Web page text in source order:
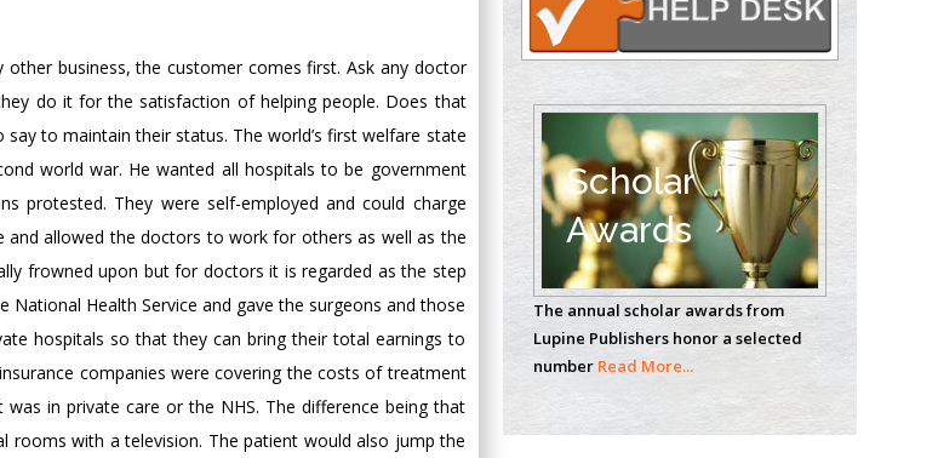
business, the customer comes first. Ask any doctor
do it for the satisfaction of helping people. Does that
to maintain their status. The world’s first welfare state
world war. He wanted all hospitals to be government
protested. They were self-employed and could charge
allowed the doctors to work for others as well as the
frowned upon but for doctors it is regarded as the step
Health Service and gave the surgeons and those
hospitals so that they can bring their total earnings to
companies were covering the costs of treatment
in private care or the NHS. The difference being that
rooms with a television. The patient would also jump the
Emilio Bucio-
Carrillo
Radiation Chemistry
National University of
Mexico, USA
Casey J Grenier
Analytical Chemistry
Wentworth Institute
of Technology, USA
Hany Atalah
Scholar
Awards
The annual scholar awards from
Lupine Publishers honor a selected
number Read More...